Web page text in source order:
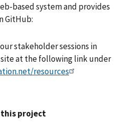
based system and provides
GitHub:
stakeholder sessions in
site at the following link under
resources
this project